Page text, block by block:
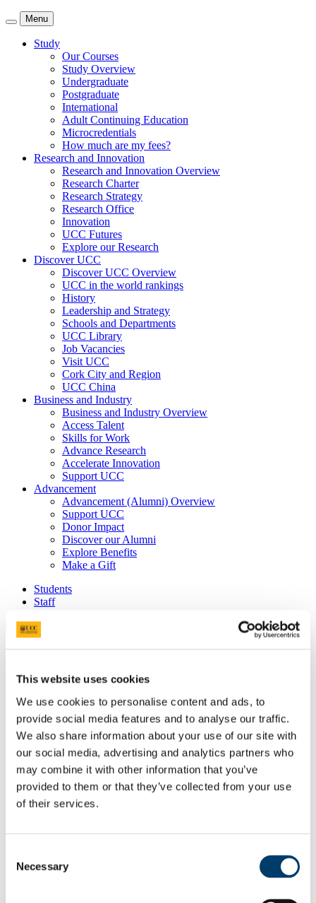
This website uses cookies
We use cookies to personalise content and ads, to
provide social media features and to analyse our traffic.
We also share information about your use of our site with
our social media, advertising and analytics partners who
may combine it with other information that you’ve
provided to them or that they’ve collected from your use
of their services.
Selection
Necessary
Menu
Study
Our Courses
Study Overview
Undergraduate
Postgraduate
International
Adult Continuing Education
Microcredentials
How much are my fees?
Research and Innovation
Research and Innovation Overview
Research Charter
Research Strategy
Research Office
Innovation
UCC Futures
Explore our Research
Discover UCC
Discover UCC Overview
UCC in the world rankings
History
Leadership and Strategy
Schools and Departments
UCC Library
Job Vacancies
Visit UCC
Cork City and Region
UCC China
Business and Industry
Business and Industry Overview
Access Talent
Skills for Work
Advance Research
Accelerate Innovation
Support UCC
Advancement
Advancement (Alumni) Overview
Support UCC
Donor Impact
Discover our Alumni
Explore Benefits
Make a Gift
Students
Staff
Close
Search UCC.ie
Courses
Quercus Talented Students'
Programme
UCC Home
Administrative and Support Offices
Quercus